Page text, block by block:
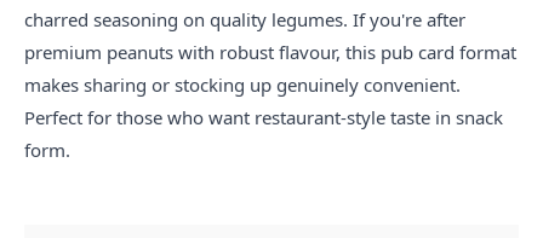
charred seasoning on quality legumes. If you're after
premium peanuts with robust flavour, this pub card format
makes sharing or stocking up genuinely convenient.
Perfect for those who want restaurant-style taste in snack
form.